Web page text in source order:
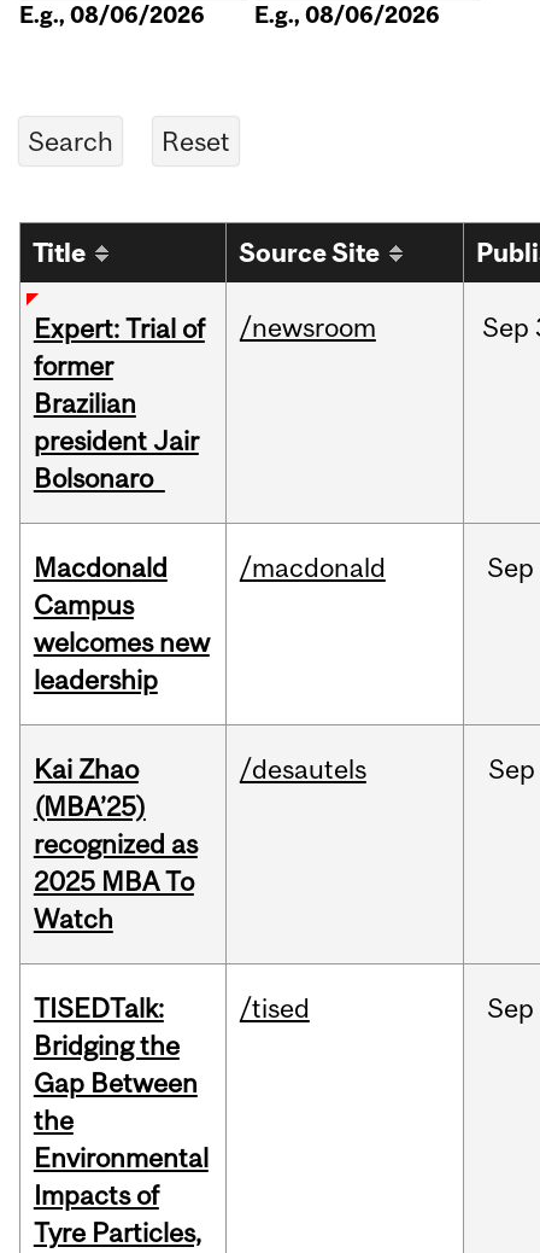
E.g., 08/06/2026 E.g., 08/06/2026
Title Source Site
Expert: Trial of
former
Brazilian
president Jair
Bolsonaro
/newsroom Sep
Macdonald
Campus
welcomes new
leadership
/macdonald Sep
Kai Zhao
(MBA’25)
recognized as
2025 MBA To
Watch
/desautels Sep
TISEDTalk:
Bridging the
Gap Between
the
Environmental
Impacts of
Tyre Particles,
/tised Sep